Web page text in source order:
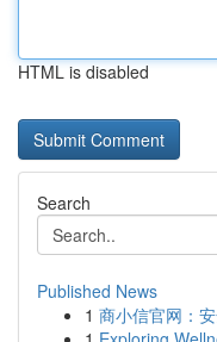
HTML is disabled
Search
Published News
1 商小信官网：